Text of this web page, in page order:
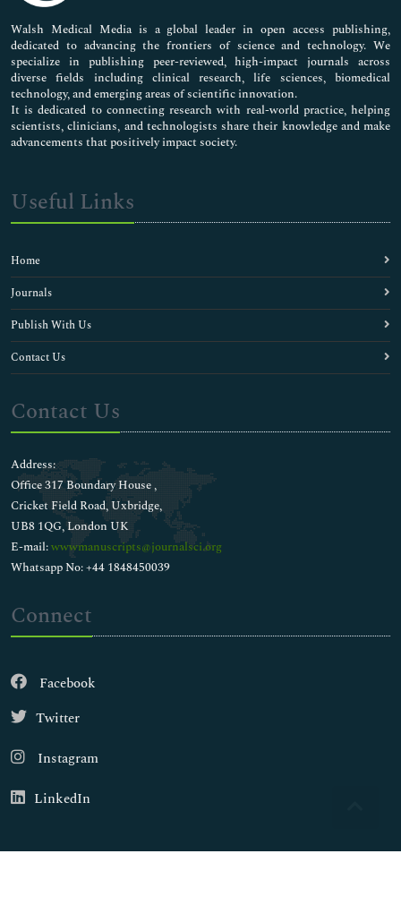
Pharmaceutical Sciences
Walsh Medical Media is a global leader in open access publishing,
dedicated to advancing the frontiers of science and technology. We
specialize in publishing peer-reviewed, high-impact journals across
diverse fields including clinical research, life sciences, biomedical
technology, and emerging areas of scientific innovation.
It is dedicated to connecting research with real-world practice, helping
scientists, clinicians, and technologists share their knowledge and make
advancements that positively impact society.
Useful Links
Home
Journals
Publish With Us
Contact Us
Contact Us
Address:
Office 317 Boundary House ,
Cricket Field Road, Uxbridge,
UB8 1QG, London UK
E-mail:wwwmanuscripts@journalsci.org
Whatsapp No: +44 1848450039
Connect
Facebook
Twitter
Instagram
LinkedIn